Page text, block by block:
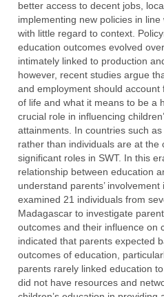
better access to decent jobs,
implementing new policies in
with little regard to context.
education outcomes evolved
intimately linked to production
however, recent studies argue
and employment should
of life and what it means to be a
crucial role in influencing
attainments. In countries such
rather than individuals are at the
significant roles in SWT. In this
relationship between education
understand parents’ involvement
examined 21 individuals from
Madagascar to investigate
outcomes and their influence on
indicated that parents expected
outcomes of education,
parents rarely linked education
did not have resources and